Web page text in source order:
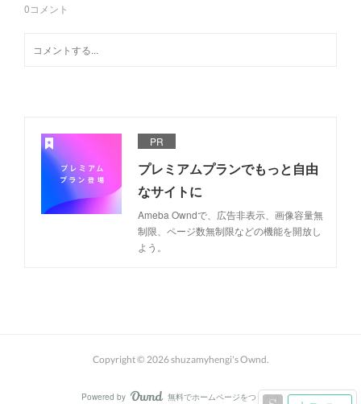
0コメント
PR
プレミアムプランでもっと自由
なサイトに
Ameba Owndで、広告非表示、画像容量無
制限、ページ数無制限などの機能を開放し
よう。
Copyright © 2026shuzamyhengi's Ownd.
Powered by 無料でホームページをつくろう